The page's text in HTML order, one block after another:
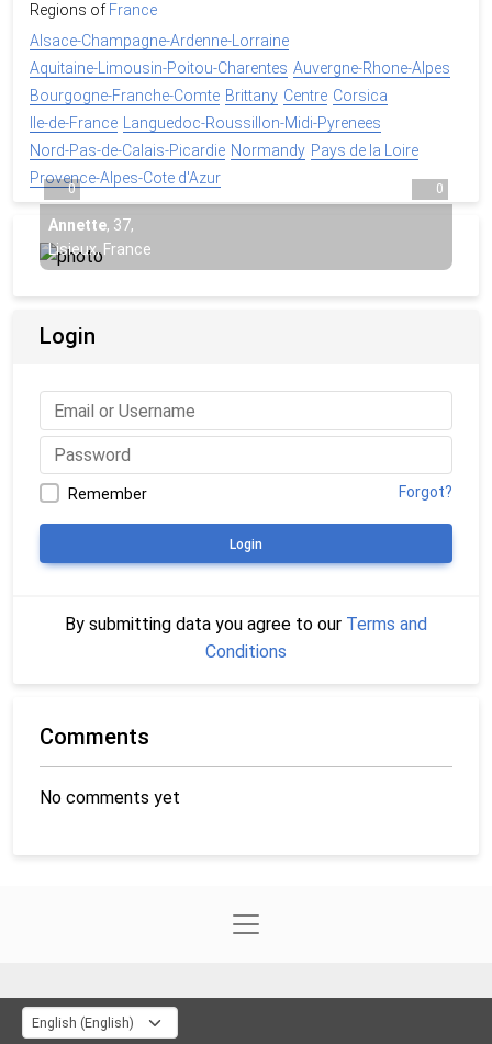
Regions of France
Alsace-Champagne-Ardenne-Lorraine
Aquitaine-Limousin-Poitou-Charentes Auvergne-Rhone-Alpes
Bourgogne-Franche-Comte Brittany Centre Corsica
Ile-de-France Languedoc-Roussillon-Midi-Pyrenees
Nord-Pas-de-Calais-Picardie Normandy Pays de la Loire
Provence-Alpes-Cote d'Azur
0 0
Annette, 37,
Lisieux, France
Login
Remember Forgot?
Login
By submitting data you agree to our Terms and
Conditions
Comments
No comments yet